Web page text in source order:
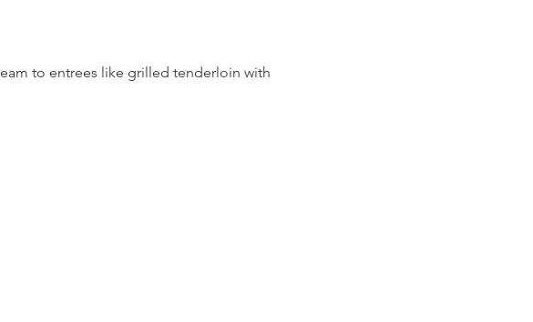
to entrees like grilled tenderloin with